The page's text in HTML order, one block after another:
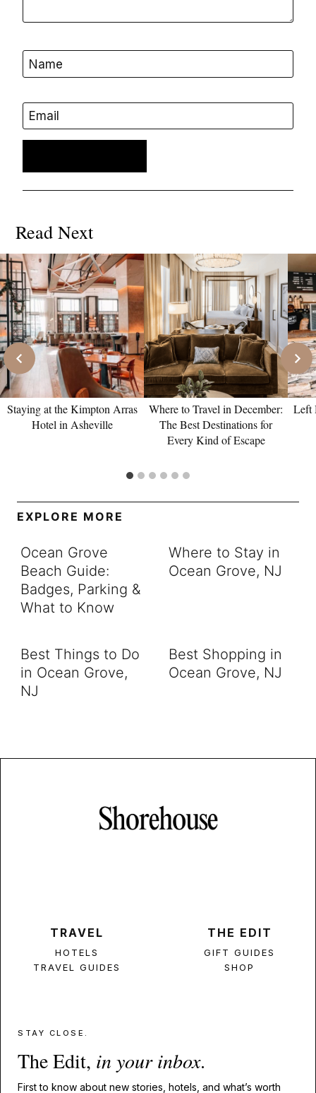
Name
Email
Read Next
Staying at the Kimpton Arras
Hotel in Asheville
Where to Travel in December:
The Best Destinations for
Every Kind of Escape
Left
EXPLORE MORE
Ocean Grove
Beach Guide:
Badges, Parking &
What to Know
Where to Stay in
Ocean Grove, NJ
Best Things to Do
in Ocean Grove,
NJ
Best Shopping in
Ocean Grove, NJ
TRAVEL
HOTELS
TRAVEL GUIDES
THE EDIT
GIFT GUIDES
SHOP
STAY CLOSE.
The Edit, in your inbox.
First to know about new stories, hotels, and what’s worth